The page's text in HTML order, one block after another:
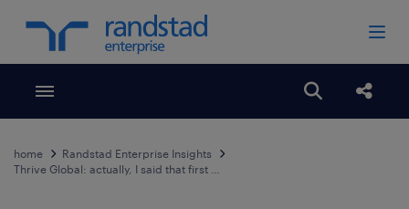
Toggle menubar Open
home
Randstad Enterprise Insights
Thrive Global: actually, I said that first …